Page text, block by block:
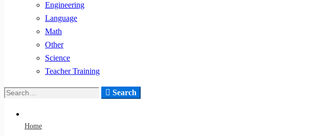
Engineering
Language
Math
Other
Science
Teacher Training
Search
Search
Home